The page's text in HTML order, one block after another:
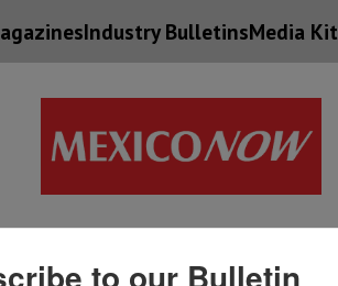
Industry BulletinsMedia Kit
Supply